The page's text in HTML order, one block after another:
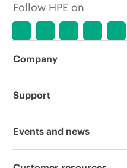
market
errors in
Follow HPE on
Company
About HPE
Support
Operational support services
Events and news
Events